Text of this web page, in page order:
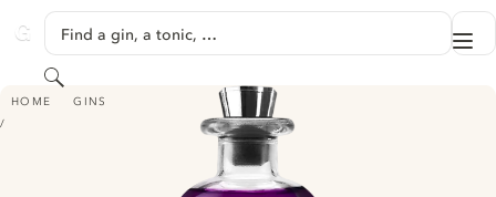
GINVENTORY
Find a gin, a tonic, …
Search
HOME GINS
MCQUEEN AND THE VIOLET FOG - ULTRAVIOLET EDITION